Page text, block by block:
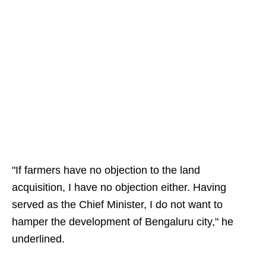
"If farmers have no objection to the land
acquisition, I have no objection either. Having
served as the Chief Minister, I do not want to
hamper the development of Bengaluru city," he
underlined.